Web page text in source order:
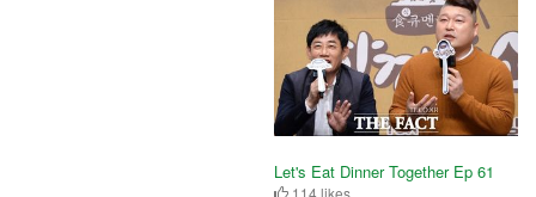
Let's Eat Dinner Together Ep 61